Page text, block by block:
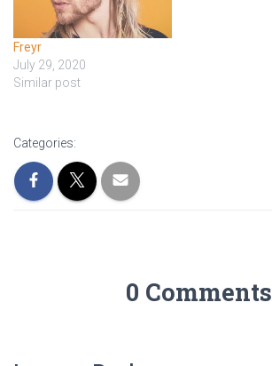
Freyr
July 29, 2020
Similar post
Categories:
0 Comments